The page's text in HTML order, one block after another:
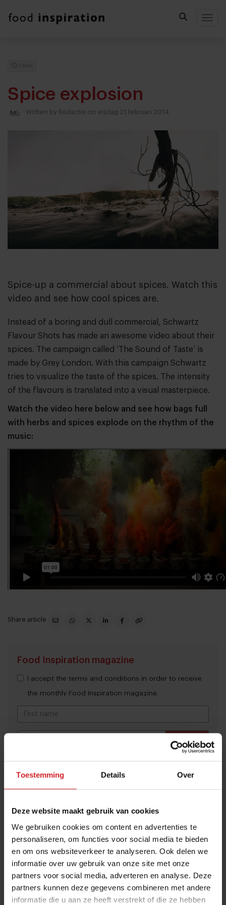
Toestemming Details Over
Deze website maakt gebruik van cookies
We gebruiken cookies om content en advertenties te
personaliseren, om functies voor social media te bieden
en om ons websiteverkeer te analyseren. Ook delen we
informatie over uw gebruik van onze site met onze
partners voor social media, adverteren en analyse. Deze
partners kunnen deze gegevens combineren met andere
informatie die u aan ze heeft verstrekt of die ze hebben
1 min
Spice explosion
Written by Redactie on vrijdag 21 februari 2014
Spice-up a commercial about spices. Watch this
video and see how cool spices are.
Instead of a boring and dull commercial, Schwartz
Flavour Shots has made an awesome video about their
spices. The campaign called ‘The Sound of Taste’ is
made by Grey London. With this campaign Schwartz
tries to visualize the taste of the spices. The intensity
of the flavours is translated into a visual masterpiece.
Watch the video here below and see how bags full
with herbs and spices explode on the rhythm of the
music:
Share article
Food Inspiration magazine
THANKS
I accept the terms and conditions in order to receive
the monthly Food Inspiration magazine.
Submit
Trending articles
These are the 10 highest paid CEOs
in the restaurant industry
Naše Maso